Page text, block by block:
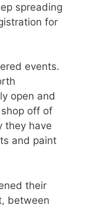
spreading
for
events.
open and
off of
they have
and paint
their
between